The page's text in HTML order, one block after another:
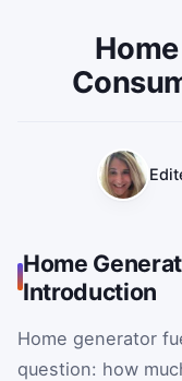
Home
Introduction
Home generator
question: how